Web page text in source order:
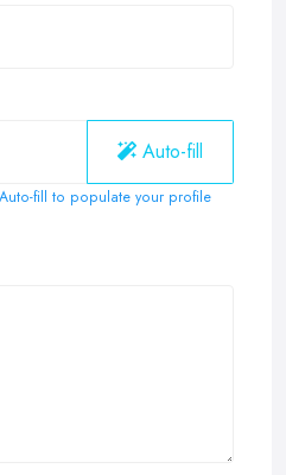
Auto-fill
fill to populate your profile